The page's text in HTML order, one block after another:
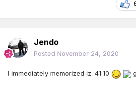
Jendo
Posted November 24, 2020
I immediately memorized iz. 41:10